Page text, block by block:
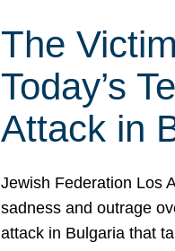
The
Today’s
Attack in
Jewish Federation Los
sadness and outrage
attack in Bulgaria that